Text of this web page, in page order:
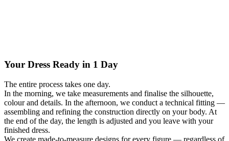
Your Dress Ready in 1 Day
The entire process takes one day.
In the morning, we take measurements and finalise the silhouette,
colour and details. In the afternoon, we conduct a technical fitting —
assembling and refining the construction directly on your body. At
the end of the day, the length is adjusted and you leave with your
finished dress.
We create made-to-measure designs for every figure — regardless of